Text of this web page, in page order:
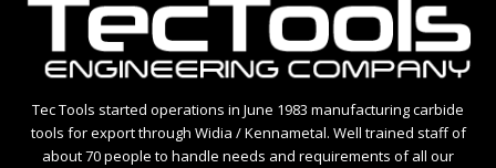
Tec Tools started operations in June 1983 manufacturing carbide
tools for export through Widia / Kennametal. Well trained staff of
about 70 people to handle needs and requirements of all our